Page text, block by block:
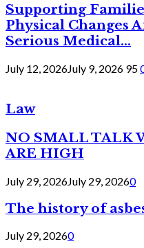
Supporting
Physical Changes
Serious Medical...
July 12, 2026July 9, 2026 95
Law
NO SMALL TALK
ARE HIGH
July 29, 2026July 29, 20260
The history of
July 29, 20260